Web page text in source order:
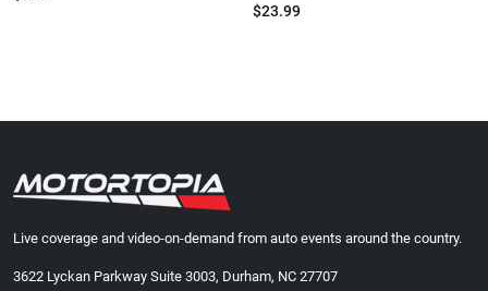
$23.99
Live coverage and video-on-demand from auto events around the country.
3622 Lyckan Parkway Suite 3003, Durham, NC 27707